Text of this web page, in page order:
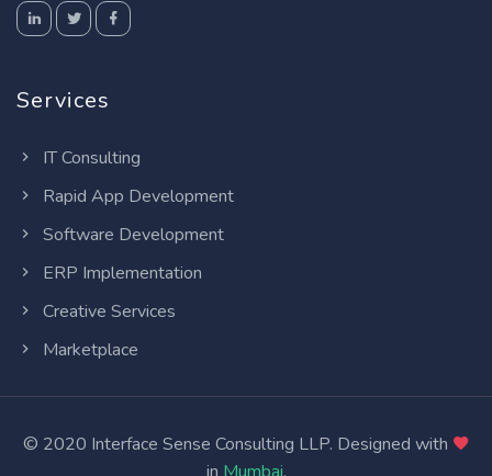
Services
IT Consulting
Rapid App Development
Software Development
ERP Implementation
Creative Services
Marketplace
© 2020 Interface Sense Consulting LLP. Designed with